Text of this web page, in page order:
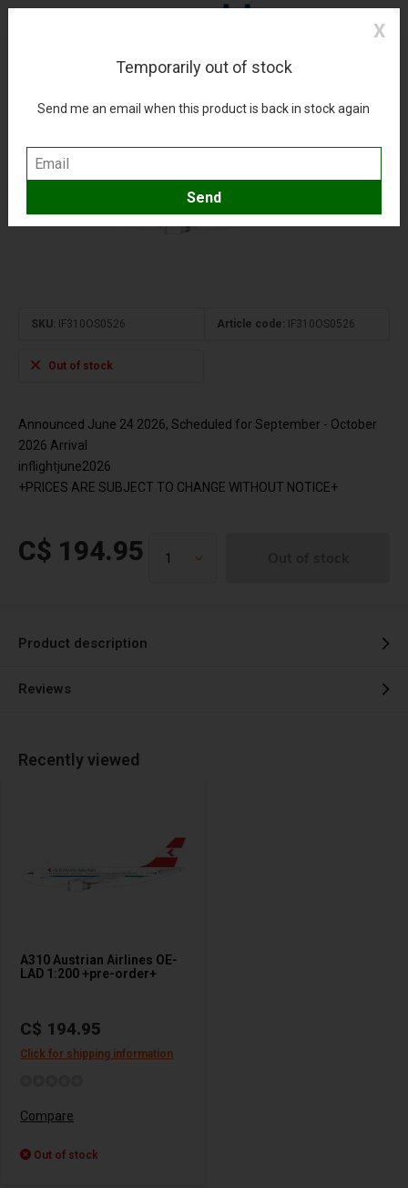
A310 Austrian Airlines OE-LAD 1:200 +pre-order+
SKU: IF310OS0526 Article code: IF310OS0526
Out of stock
Announced June 24 2026, Scheduled for September - October
2026 Arrival
inflightjune2026
+PRICES ARE SUBJECT TO CHANGE WITHOUT NOTICE+
C$ 194.95
Product description
Reviews
Recently viewed
A310 Austrian Airlines OE-
LAD 1:200 +pre-order+
C$ 194.95
Click for shipping information
Compare
Out of stock
Temporarily out of stock
Send me an email when this product is back in stock again
X